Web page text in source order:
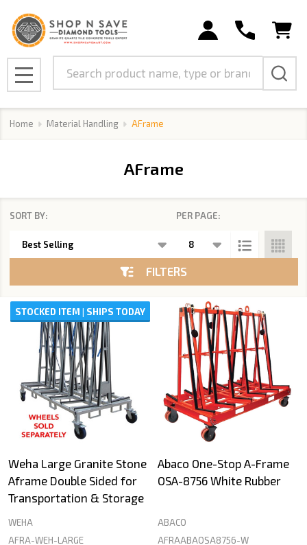
MENU
Home Material Handling AFrame
AFrame
List
SORT BY: PER PAGE:
FILTERS
STOCKED ITEM | SHIPS TODAY
Weha Large Granite Stone
Aframe Double Sided for
Transportation & Storage
WEHA
AFRA-WEH-LARGE
Abaco One-Stop A-Frame
OSA-8756 White Rubber
ABACO
AFRAABAOSA8756-W